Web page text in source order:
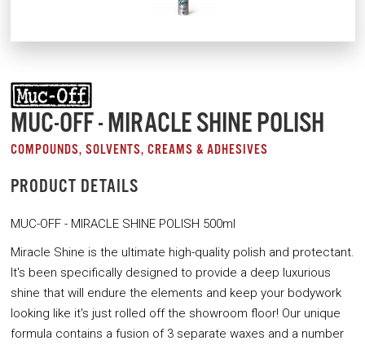
MUC-OFF - MIRACLE SHINE POLISH
COMPOUNDS, SOLVENTS, CREAMS & ADHESIVES
PRODUCT DETAILS
MUC-OFF - MIRACLE SHINE POLISH 500ml
Miracle Shine is the ultimate high-quality polish and protectant.
It's been specifically designed to provide a deep luxurious
shine that will endure the elements and keep your bodywork
looking like it's just rolled off the showroom floor! Our unique
formula contains a fusion of 3 separate waxes and a number